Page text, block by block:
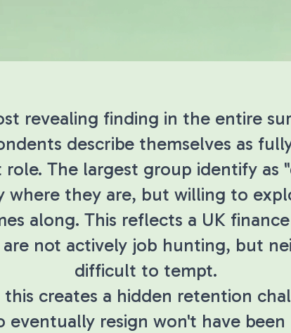
revealing finding in the entire
describe themselves as
The largest group identify as
where they are, but willing to
along. This reflects a UK
are not actively job hunting, but
difficult to tempt.
this creates a hidden retention
eventually resign won't have